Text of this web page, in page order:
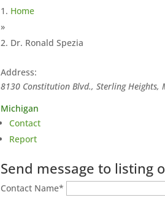
Home
»
Dr. Ronald Spezia
Address:
8130 Constitution Blvd., Sterling Heights,
Michigan
Contact
Report
Send message to listing
Contact Name*